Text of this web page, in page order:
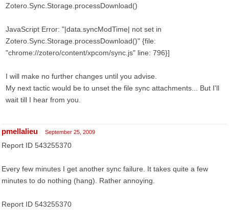
Zotero.Sync.Storage.processDownload()
JavaScript Error: "|data.syncModTime| not set in
Zotero.Sync.Storage.processDownload()" {file:
"chrome://zotero/content/xpcom/sync.js" line: 796}]
I will make no further changes until you advise.
My next tactic would be to unset the file sync attachments... But I'll
wait till I hear from you.
pmellalieu September 25, 2009
Report ID 543255370
Every few minutes I get another sync failure. It takes quite a few
minutes to do nothing (hang). Rather annoying.
Report ID 543255370